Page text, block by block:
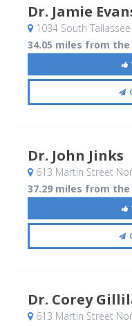
Dr. Jamie
1034 South
34.05 miles from
Dr. John Jinks
613 Martin Street
37.29 miles from
Dr. Corey
613 Martin Street